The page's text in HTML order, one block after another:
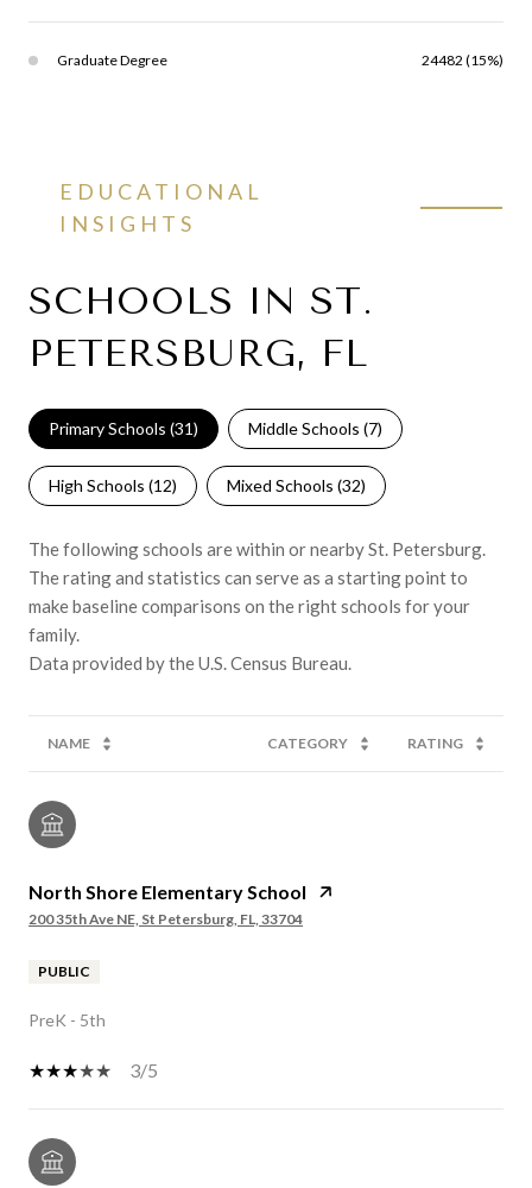
Graduate Degree 24482 (15%)
EDUCATIONAL
INSIGHTS
SCHOOLS IN ST.
PETERSBURG, FL
Primary Schools (31) Middle Schools (7)
High Schools (12) Mixed Schools (32)
The following schools are within or nearby St. Petersburg.
The rating and statistics can serve as a starting point to
make baseline comparisons on the right schools for your
family.
NAME CATEGORY RATING
North Shore Elementary School
200 35th Ave NE, St Petersburg, FL, 33704
PUBLIC
PreK - 5th
3/5